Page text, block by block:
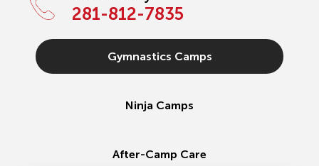
281-812-7835
Gymnastics Camps
Ninja Camps
After-Camp Care